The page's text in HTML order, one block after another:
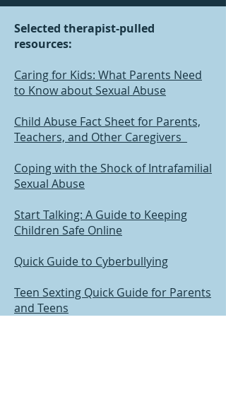
Selected therapist-pulled
resources:
Caring for Kids: What Parents Need
to Know about Sexual Abuse
Child Abuse Fact Sheet for Parents,
Teachers, and Other Caregivers
Coping with the Shock of Intrafamilial
Sexual Abuse
Start Talking: A Guide to Keeping
Children Safe Online
Quick Guide to Cyberbullying
Teen Sexting Quick Guide for Parents
and Teens